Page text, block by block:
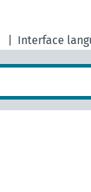
Interface